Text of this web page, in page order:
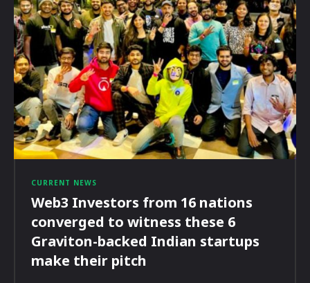
CURRENT NEWS
Web3 Investors from 16 nations
converged to witness these 6
Graviton-backed Indian startups
make their pitch